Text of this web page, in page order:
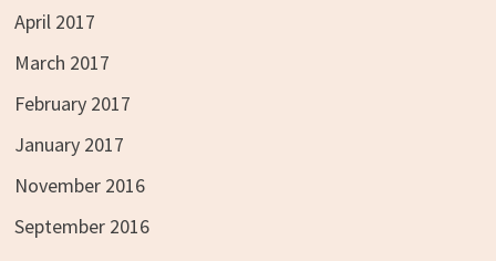
April 2017
March 2017
February 2017
January 2017
November 2016
September 2016